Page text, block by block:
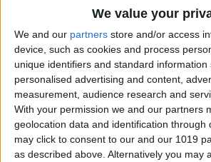
We value your
We and our partners store and/or access
device, such as cookies and process
unique identifiers and standard
personalised advertising and content,
measurement, audience research and
With your permission we and our partners
geolocation data and identification through
may click to consent to our and our 1019
as described above. Alternatively you may
How to Set an
Camera
Way!
ByRheanne Taylor
Switch
Devices in